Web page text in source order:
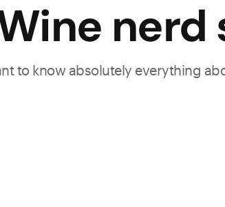
nerd
to know absolutely everything